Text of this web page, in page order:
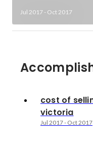
Jul 2017 - Oct 2017
cost of
victoria
Jul 2017- Oct 2017